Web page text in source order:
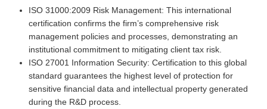
ISO 31000:2009 Risk Management: This international
certification confirms the firm’s comprehensive risk
management policies and processes, demonstrating an
institutional commitment to mitigating client tax risk.
ISO 27001 Information Security: Certification to this global
standard guarantees the highest level of protection for
sensitive financial data and intellectual property generated
during the R&D process.